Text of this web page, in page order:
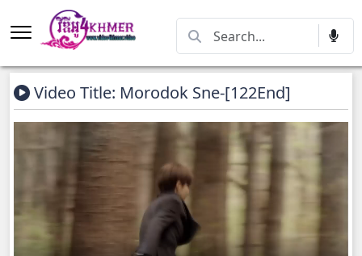
Video Title: Morodok Sne-[122End]